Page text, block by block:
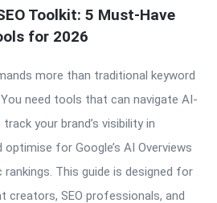
Toolkit: 5 Must-Have
for 2026
more than traditional keyword
need tools that can navigate AI-
your brand’s visibility in
for Google’s AI Overviews
This guide is designed for
creators, SEO professionals, and